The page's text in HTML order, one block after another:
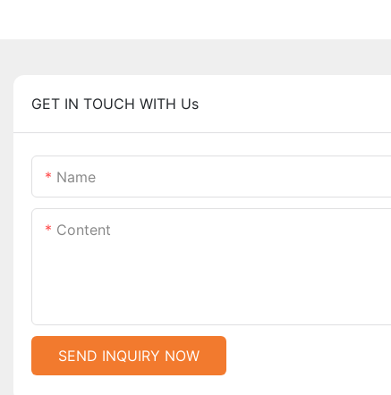
GET IN TOUCH WITH Us
Name
Content
SEND INQUIRY NOW